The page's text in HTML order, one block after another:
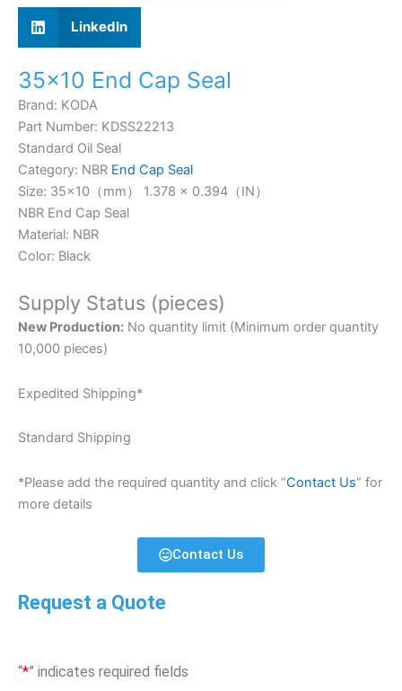
LinkedIn
35×10 End Cap Seal
Brand: KODA
Part Number: KDSS22213
Standard Oil Seal
Category: NBR End Cap Seal
Size: 35×10（mm） 1.378 × 0.394（IN）
NBR End Cap Seal
Material: NBR
Color: Black
Supply Status (pieces)
New Production: No quantity limit (Minimum order quantity
10,000 pieces)
Expedited Shipping*
Standard Shipping
*Please add the required quantity and click “Contact Us” for
more details
Contact Us
Request a Quote
“*” indicates required fields